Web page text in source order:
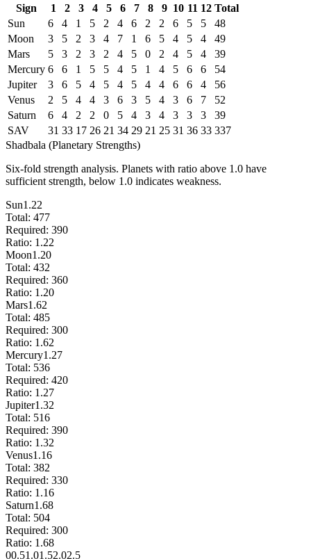
Sign
1 2 3 4 5 6 7 8 9 10 11 12 Total
Sun
6 4 1 5 2 4 6 2 2 6 5 5
48
Moon
3 5 2 3 4 7 1 6 5 4 5 4
49
Mars
5 3 2 3 2 4 5 0 2 4 5 4
39
Mercury 6 6 1 5 5 4 5 1 4 5 6 6
54
Jupiter
3 6 5 4 5 4 5 4 4 6 6 4
56
Venus
2 5 4 4 3 6 3 5 4 3 6 7
52
Saturn
6 4 2 2 0 5 4 3 4 3 3 3
39
SAV
31 33 17 26 21 34 29 21 25 31 36 33 337
Shadbala (Planetary Strengths)
Six-fold strength analysis. Planets with ratio above 1.0 have
sufficient strength, below 1.0 indicates weakness.
Sun1.22
Total: 477
Required: 390
Ratio: 1.22
Moon1.20
Total: 432
Required: 360
Ratio: 1.20
Mars1.62
Total: 485
Required: 300
Ratio: 1.62
Mercury1.27
Total: 536
Required: 420
Ratio: 1.27
Jupiter1.32
Total: 516
Required: 390
Ratio: 1.32
Venus1.16
Total: 382
Required: 330
Ratio: 1.16
Saturn1.68
Total: 504
Required: 300
Ratio: 1.68
00.51.01.52.02.5